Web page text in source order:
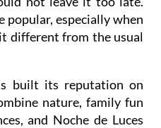
popular, especially when
different from the usual
built its reputation on
nature, family fun
and Noche de Luces